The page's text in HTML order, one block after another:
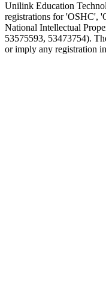
Unilink Education
registrations for 'OSHC',
National Intellectual
53575593, 53473754).
or imply any registration